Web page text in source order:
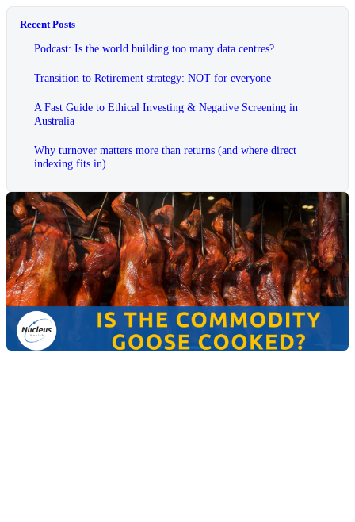
Recent Posts
Podcast: Is the world building too many data centres?
Transition to Retirement strategy: NOT for everyone
A Fast Guide to Ethical Investing & Negative Screening in
Australia
Why turnover matters more than returns (and where direct
indexing fits in)